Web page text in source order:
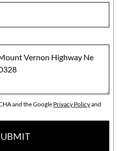
and the Google Privacy Policyand